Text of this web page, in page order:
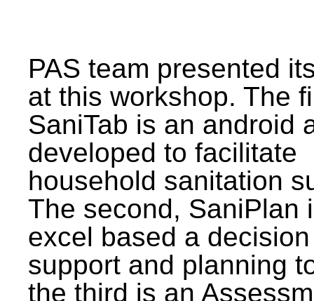
PAS team presented
at this workshop. The
SaniTab is an android
developed to facilitate
household sanitation
The second, SaniPlan
excel based a decision
support and planning
the third is an